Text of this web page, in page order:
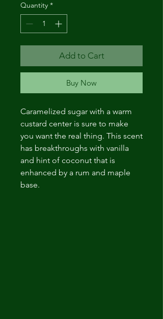
Quantity *
Add to Cart
Buy Now
Caramelized sugar with a warm
custard center is sure to make
you want the real thing. This scent
has breakthroughs with vanilla
and hint of coconut that is
enhanced by a rum and maple
base.